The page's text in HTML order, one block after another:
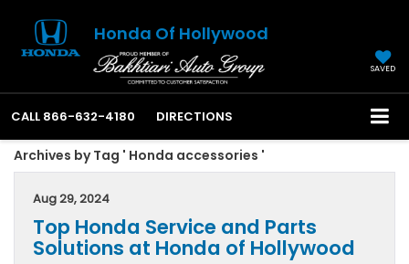
Honda Of Hollywood
SAVED
CALL 866-632-4180 DIRECTIONS
Archives by Tag ' Honda accessories '
Aug 29, 2024
Top Honda Service and Parts
Solutions at Honda of Hollywood